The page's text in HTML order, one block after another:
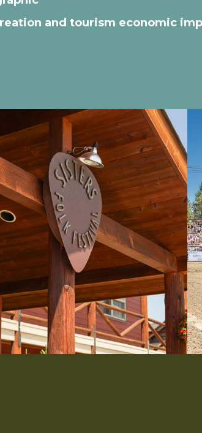
and tourism economic